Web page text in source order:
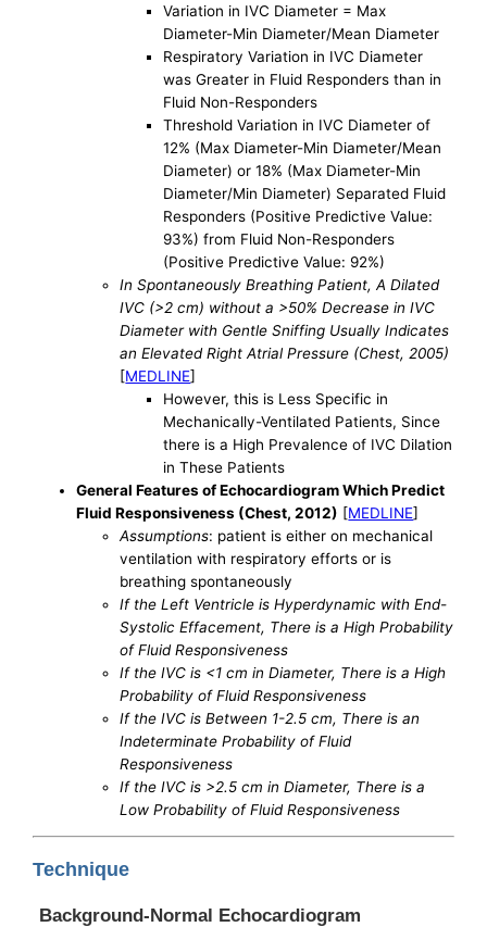
Variation in IVC Diameter = Max
Diameter-Min Diameter/Mean Diameter
Respiratory Variation in IVC Diameter
was Greater in Fluid Responders than in
Fluid Non-Responders
Threshold Variation in IVC Diameter of
12% (Max Diameter-Min Diameter/Mean
Diameter) or 18% (Max Diameter-Min
Diameter/Min Diameter) Separated Fluid
Responders (Positive Predictive Value:
93%) from Fluid Non-Responders
(Positive Predictive Value: 92%)
In Spontaneously Breathing Patient, A Dilated
IVC (>2 cm) without a >50% Decrease in IVC
Diameter with Gentle Sniffing Usually Indicates
an Elevated Right Atrial Pressure (Chest, 2005)
[MEDLINE]
However, this is Less Specific in
Mechanically-Ventilated Patients, Since
there is a High Prevalence of IVC Dilation
in These Patients
General Features of Echocardiogram Which Predict
Fluid Responsiveness (Chest, 2012) [MEDLINE]
Assumptions: patient is either on mechanical
ventilation with respiratory efforts or is
breathing spontaneously
If the Left Ventricle is Hyperdynamic with End-
Systolic Effacement, There is a High Probability
of Fluid Responsiveness
If the IVC is <1 cm in Diameter, There is a High
Probability of Fluid Responsiveness
If the IVC is Between 1-2.5 cm, There is an
Indeterminate Probability of Fluid
Responsiveness
If the IVC is >2.5 cm in Diameter, There is a
Low Probability of Fluid Responsiveness
Technique
Background-Normal Echocardiogram